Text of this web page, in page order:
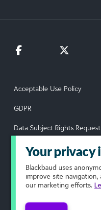
Acceptable Use Policy
GDPR
Data Subject Rights Request
Privacy Policy
Terms of Use
Your Privacy Choices
© 2026 Blackbaud, Inc. All
Your privacy
Blackbaud uses
improve site navigation,
our marketing efforts.